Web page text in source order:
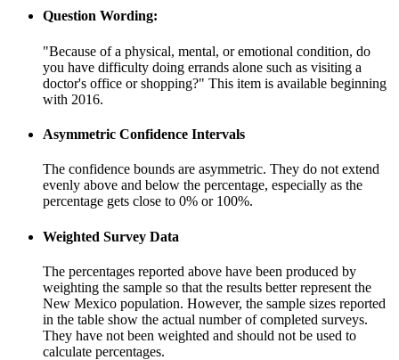
Question Wording:
"Because of a physical, mental, or emotional condition, do
you have difficulty doing errands alone such as visiting a
doctor's office or shopping?" This item is available beginning
with 2016.
Asymmetric Confidence Intervals
The confidence bounds are asymmetric. They do not extend
evenly above and below the percentage, especially as the
percentage gets close to 0% or 100%.
Weighted Survey Data
The percentages reported above have been produced by
weighting the sample so that the results better represent the
New Mexico population. However, the sample sizes reported
in the table show the actual number of completed surveys.
They have not been weighted and should not be used to
calculate percentages.